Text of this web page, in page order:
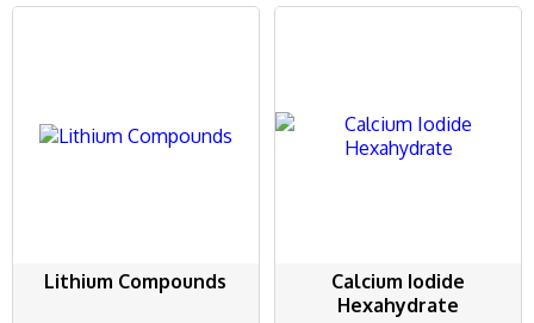
Lithium Compounds
Calcium Iodide
Hexahydrate